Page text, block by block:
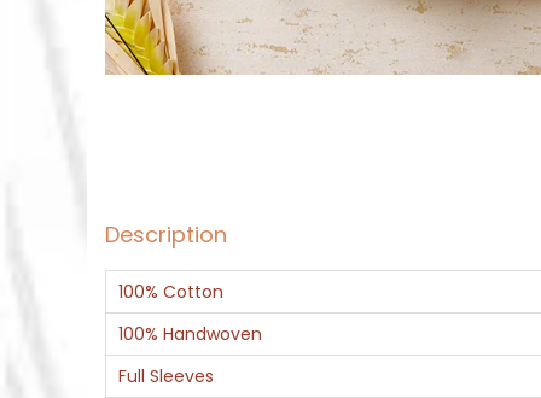
Description
100% Cotton
100% Handwoven
Full Sleeves